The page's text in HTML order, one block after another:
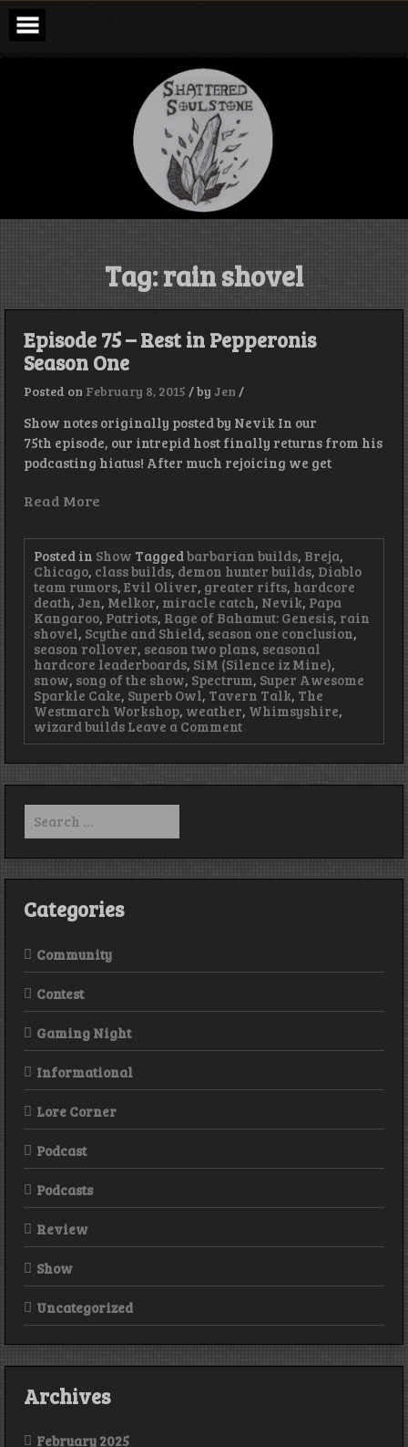
Skip
content
Shattered
Soulstone
Podcast
Tag:rain shovel
Episode 75 – Rest in Pepperonis
Season One
Posted on February 8, 2015 /by Jen /
Show notes originally posted by Nevik In our
75th episode, our intrepid host finally returns from his
podcasting hiatus! After much rejoicing we get
Read More
Posted in Show Taggedbarbarian builds, Breja,
Chicago, class builds, demon hunter builds, Diablo
team rumors, Evil Oliver, greater rifts, hardcore
death, Jen, Melkor, miracle catch, Nevik, Papa
Kangaroo, Patriots, Rage of Bahamut: Genesis, rain
shovel, Scythe and Shield, season one conclusion,
season rollover, season two plans, seasonal
hardcore leaderboards, SiM (Silence iz Mine),
snow, song of the show, Spectrum, Super Awesome
Sparkle Cake, Superb Owl, Tavern Talk, The
Westmarch Workshop, weather, Whimsyshire,
wizard builds Leave a Commenton
Episode
Rest
Search
for:
Categories
Community
Contest
Gaming Night
Informational
Lore Corner
Podcast
Podcasts
Review
Show
Uncategorized
Archives
February 2025